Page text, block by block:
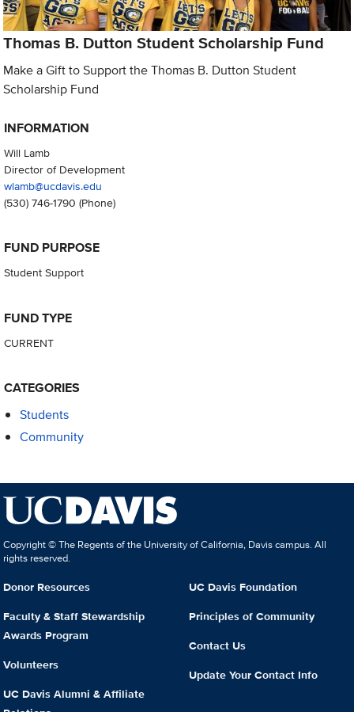
Thomas B. Dutton Student Scholarship Fund
Make a Gift to Support the Thomas B. Dutton Student
Scholarship Fund
INFORMATION
Will Lamb
Director of Development
wlamb@ucdavis.edu
(530) 746-1790 (Phone)
FUND PURPOSE
Student Support
FUND TYPE
CURRENT
CATEGORIES
Students
Community
Copyright © The Regents of the University of California, Davis campus. All
rights reserved.
Donor Resources
Faculty & Staff Stewardship
Awards Program
Volunteers
UC Davis Alumni & Affiliate
UC Davis Foundation
Principles of Community
Contact Us
Update Your Contact Info